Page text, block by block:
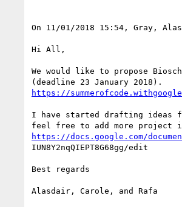
On 11/01/2018 15:54, Gray,
Hi All,
We would like to propose
https://
I have started drafting ideas
https://docs.google.com/
IUN8Y2nqQIEPT8G68gg/edit
Best regards
Alasdair, Carole, and Rafa